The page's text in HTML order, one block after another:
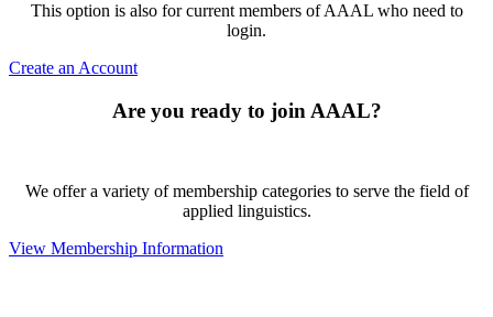
This option is also for current members of AAAL who need to
login.
Create an Account
Are you ready to join AAAL?
We offer a variety of membership categories to serve the field of
applied linguistics.
View Membership Information